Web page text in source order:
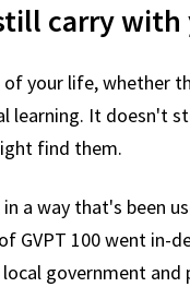
carry with
your life, whether
learning. It doesn't
find them.
a way that's been
GVPT 100 went in-
government and